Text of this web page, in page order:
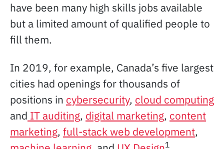
have been many high skills jobs available
but a limited amount of qualified people to
fill them.
In 2019, for example, Canada’s five largest
cities had openings for thousands of
positions in cybersecurity, cloud computing
and IT auditing, digital marketing, content
marketing, full-stack web development,
1